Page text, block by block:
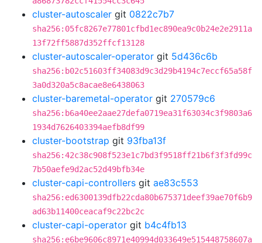
cluster-autoscaler git 0822c7b7
sha256:05fc8267e77801cfbd1ec890ea9c0b24e2e2911a
13f72ff5887d352ffcf13128
cluster-autoscaler-operator git 5d436c6b
sha256:b02c51603ff34083d9c3d29b4194c7eccf65a58f
3a0d320a5c8acae8e6438063
cluster-baremetal-operator git 270579c6
sha256:b6a40ee2aae27defa0719ea31f63034c3f9803a6
1934d7626403394aefb8df99
cluster-bootstrap git 93fba13f
sha256:42c38c908f523e1c7bd3f9518ff21b6f3f3fd99c
7b50aefe9d2ac52d49bfb34e
cluster-capi-controllers git ae83c553
sha256:ed6300139dfb22cda80b675371deef39ae70f6b9
ad63b11400ceacaf9c22bc2c
cluster-capi-operator git b4c4fb13
sha256:e6be9606c8971e40994d033649e515448758607a